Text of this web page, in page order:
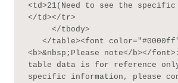
<td>21(Need to see the
</td></tr>
<b>&nbsp;Please note</b></
table data is for reference
specific information, please